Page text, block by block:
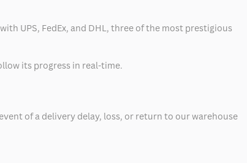
UPS, FedEx, and DHL, three of the most prestigious
its progress in real-time.
of a delivery delay, loss, or return to our warehouse